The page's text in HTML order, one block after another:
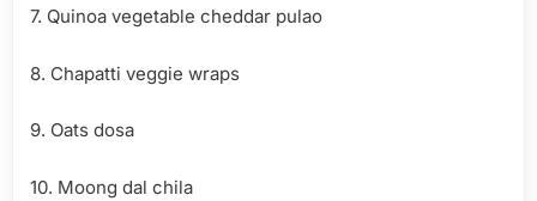
7. Quinoa vegetable cheddar pulao
8. Chapatti veggie wraps
9. Oats dosa
10. Moong dal chila